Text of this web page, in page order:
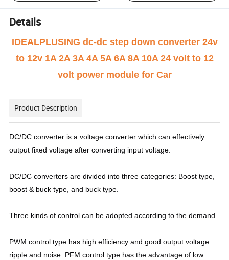
Details
IDEALPLUSING dc-dc step down converter 24v
to 12v 1A 2A 3A 4A 5A 6A 8A 10A 24 volt to 12
volt power module for Car
Product Description
DC/DC converter is a voltage converter which can effectively
output fixed voltage after converting input voltage.
DC/DC converters are divided into three categories: Boost type,
boost & buck type, and buck type.
Three kinds of control can be adopted according to the demand.
PWM control type has high efficiency and good output voltage
ripple and noise. PFM control type has the advantage of low